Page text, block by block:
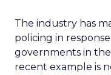
The industry has
policing in
governments in the
recent example is